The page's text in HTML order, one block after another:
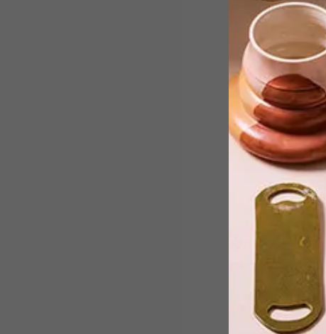
VISI goes loco for local in this week’s
team picks with the likes of a quirky
local DIY diva making waves on
YouTube, feel-good artwork from a
local artist and a gorgeous halter bag
from popular Cape Town designers.